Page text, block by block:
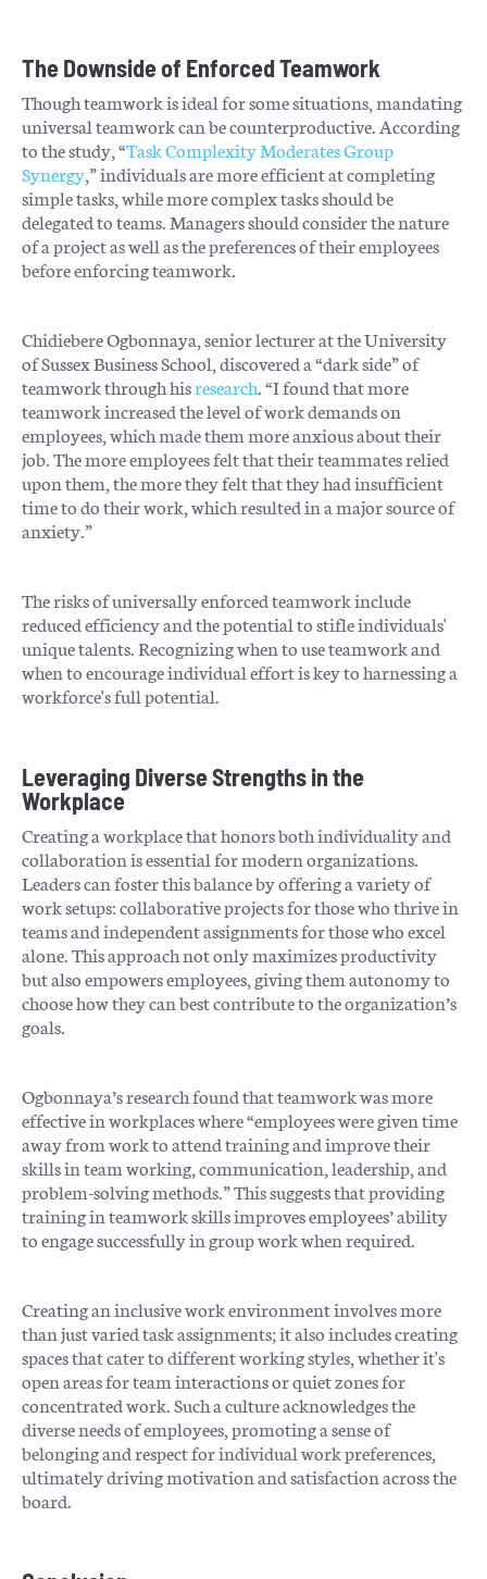
The Downside of Enforced Teamwork
Though teamwork is ideal for some situations, mandating
universal teamwork can be counterproductive. According
to the study, “Task Complexity Moderates Group
Synergy,” individuals are more efficient at completing
simple tasks, while more complex tasks should be
delegated to teams. Managers should consider the nature
of a project as well as the preferences of their employees
before enforcing teamwork.
Chidiebere Ogbonnaya, senior lecturer at the University
of Sussex Business School, discovered a “dark side” of
teamwork through hisresearch . “I found that more
teamwork increased the level of work demands on
employees, which made them more anxious about their
job. The more employees felt that their teammates relied
upon them, the more they felt that they had insufficient
time to do their work, which resulted in a major source of
anxiety.”
The risks of universally enforced teamwork include
reduced efficiency and the potential to stifle individuals'
unique talents. Recognizing when to use teamwork and
when to encourage individual effort is key to harnessing a
workforce's full potential.
Leveraging Diverse Strengths in the
Workplace
Creating a workplace that honors both individuality and
collaboration is essential for modern organizations.
Leaders can foster this balance by offering a variety of
work setups: collaborative projects for those who thrive in
teams and independent assignments for those who excel
alone. This approach not only maximizes productivity
but also empowers employees, giving them autonomy to
choose how they can best contribute to the organization’s
goals.
Ogbonnaya’s research found that teamwork was more
effective in workplaces where “employees were given time
away from work to attend training and improve their
skills in team working, communication, leadership, and
problem-solving methods.” This suggests that providing
training in teamwork skills improves employees’ ability
to engage successfully in group work when required.
Creating an inclusive work environment involves more
than just varied task assignments; it also includes creating
spaces that cater to different working styles, whether it's
open areas for team interactions or quiet zones for
concentrated work. Such a culture acknowledges the
diverse needs of employees, promoting a sense of
belonging and respect for individual work preferences,
ultimately driving motivation and satisfaction across the
board.